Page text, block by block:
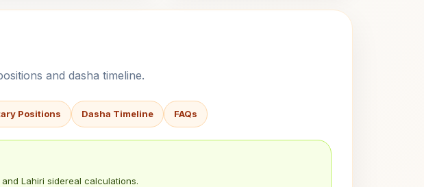
and dasha timeline.
Positions Dasha Timeline FAQs
Lahiri sidereal calculations.